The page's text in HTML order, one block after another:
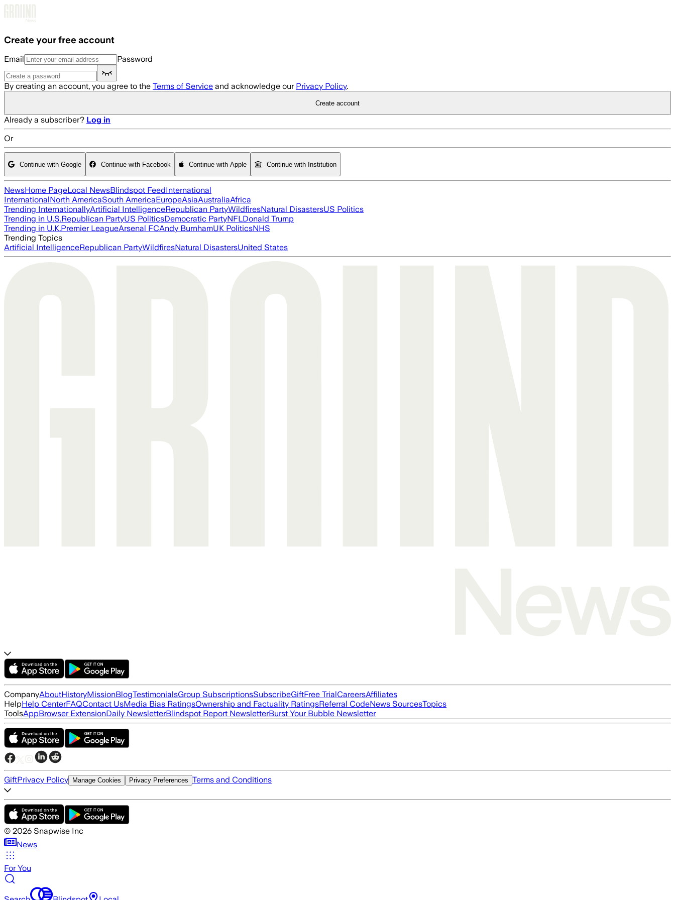
Create your free account
Email Password
By creating an account, you agree to the Terms of Service and acknowledge our Privacy Policy.
Create account
Already a subscriber? Log in
Or
Continue with Google Continue with Facebook Continue with Apple Continue with Institution
NewsHome PageLocal NewsBlindspot FeedInternational
InternationalNorth AmericaSouth AmericaEuropeAsiaAustraliaAfrica
Trending InternationallyArtificial IntelligenceRepublican PartyWildfiresNatural DisastersUS Politics
Trending in U.S.Republican PartyUS PoliticsDemocratic PartyNFLDonald Trump
Trending in U.K.Premier LeagueArsenal FCAndy BurnhamUK PoliticsNHS
Trending Topics
Artificial IntelligenceRepublican PartyWildfiresNatural DisastersUnited States
CompanyAboutHistoryMissionBlogTestimonialsGroup SubscriptionsSubscribeGiftFree TrialCareersAffiliates
HelpHelp CenterFAQContact UsMedia Bias RatingsOwnership and Factuality RatingsReferral CodeNews SourcesTopics
ToolsAppBrowser ExtensionDaily NewsletterBlindspot Report NewsletterBurst Your Bubble Newsletter
GiftPrivacy Policy Manage Cookies Privacy Preferences Terms and Conditions
© 2026 Snapwise Inc
News
For You